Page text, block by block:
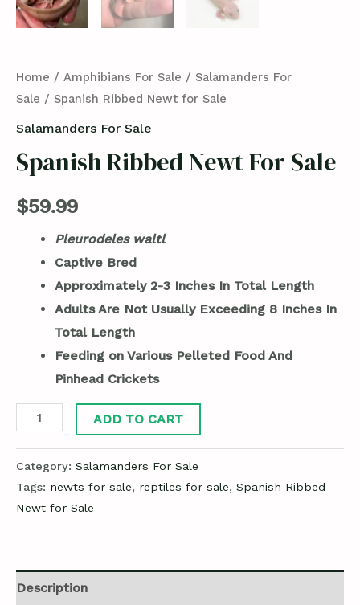
Home / Amphibians For Sale / Salamanders For
Sale / Spanish Ribbed Newt for Sale
Salamanders For Sale
Spanish Ribbed Newt For Sale
$59.99
Pleurodeles waltl
Captive Bred
Approximately 2-3 Inches In Total Length
Adults Are Not Usually Exceeding 8 Inches In
Total Length
Feeding on Various Pelleted Food And
Pinhead Crickets
ADD TO CART
Category: Salamanders For Sale
Tags: newts for sale, reptiles for sale, Spanish Ribbed
Newt for Sale
Description